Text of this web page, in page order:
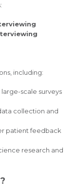
including:
scale surveys
collection and
patient feedback
research and